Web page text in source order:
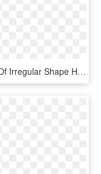
Clock Of Irregular Shape Hand Drawn Tool Symbol Comments - Hand Drawn Clock Icon, HD Png Download